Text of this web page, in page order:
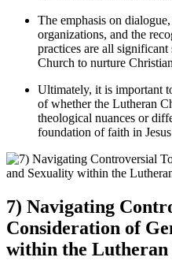
The emphasis on
organizations, and the
practices are all
Church to nurture
Ultimately, it is important
of whether the Lutheran
theological nuances or
foundation of faith in
7) Navigating
Consideration of
within the